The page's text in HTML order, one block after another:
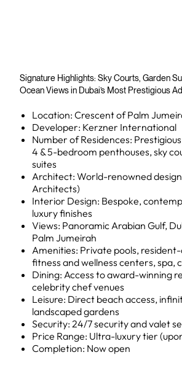
Signature Highlights: Sky Courts, Garden
Ocean Views in Dubai’s Most Prestigious
Location: Crescent of Palm
Developer: Kerzner International
Number of Residences:
4 & 5-bedroom penthouses, sky
suites
Architect: World-renowned
Architects)
Interior Design: Bespoke,
luxury finishes
Views: Panoramic Arabian Gulf,
Palm Jumeirah
Amenities: Private pools,
fitness and wellness centers, spa,
Dining: Access to award-winning
celebrity chef venues
Leisure: Direct beach access,
landscaped gardens
Security: 24/7 security and valet
Price Range: Ultra-luxury tier
Completion: Now open